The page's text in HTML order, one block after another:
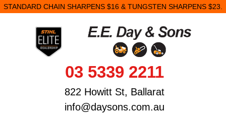
STANDARD CHAIN SHARPENS $16 & TUNGSTEN SHARPENS $23.
03 5339 2211
822 Howitt St, Ballarat
info@daysons.com.au